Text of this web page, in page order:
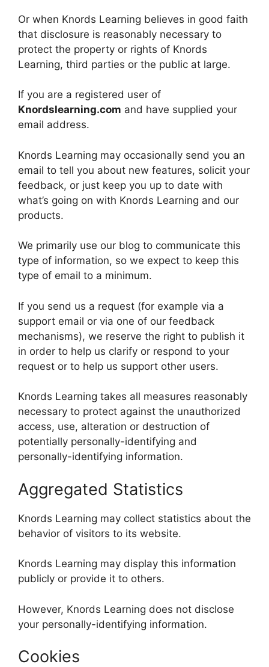
Or when Knords Learning believes in good faith
that disclosure is reasonably necessary to
protect the property or rights of Knords
Learning, third parties or the public at large.
If you are a registered user of
Knordslearning.com and have supplied your
email address.
Knords Learning may occasionally send you an
email to tell you about new features, solicit your
feedback, or just keep you up to date with
what’s going on with Knords Learning and our
products.
We primarily use our blog to communicate this
type of information, so we expect to keep this
type of email to a minimum.
If you send us a request (for example via a
support email or via one of our feedback
mechanisms), we reserve the right to publish it
in order to help us clarify or respond to your
request or to help us support other users.
Knords Learning takes all measures reasonably
necessary to protect against the unauthorized
access, use, alteration or destruction of
potentially personally-identifying and
personally-identifying information.
Aggregated Statistics
Knords Learning may collect statistics about the
behavior of visitors to its website.
Knords Learning may display this information
publicly or provide it to others.
However, Knords Learning does not disclose
your personally-identifying information.
Cookies